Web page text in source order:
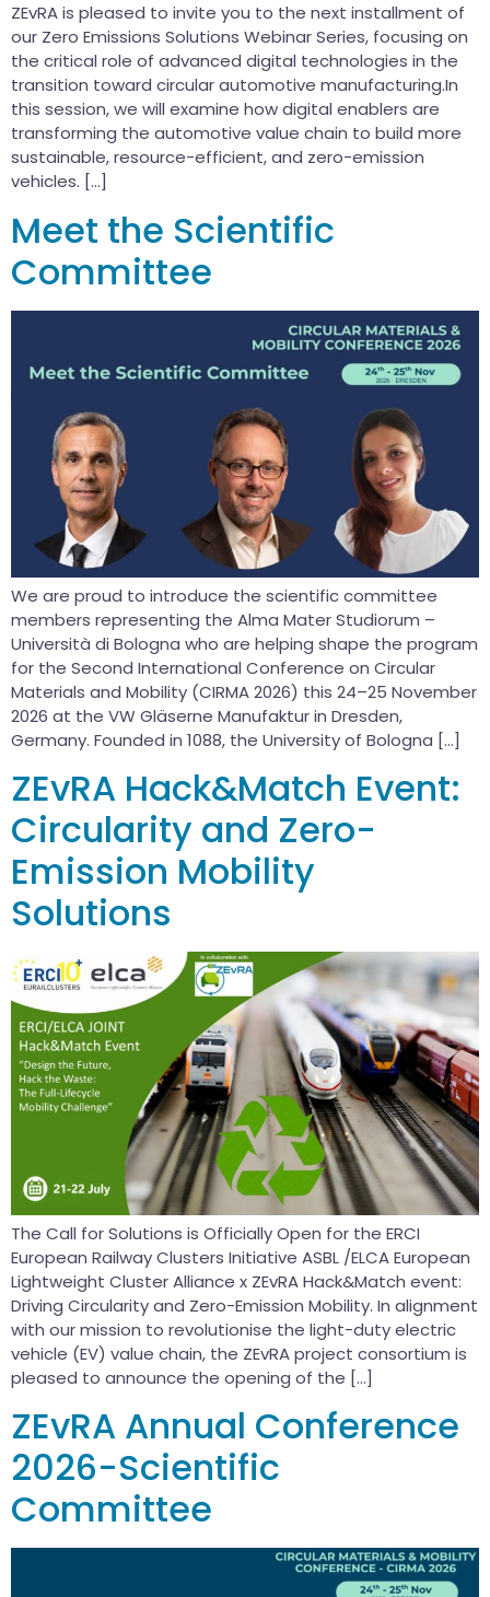
ZEvRA is pleased to invite you to the next installment of
our Zero Emissions Solutions Webinar Series, focusing on
the critical role of advanced digital technologies in the
transition toward circular automotive manufacturing.In
this session, we will examine how digital enablers are
transforming the automotive value chain to build more
sustainable, resource-efficient, and zero-emission
vehicles. […]
Meet the Scientific
Committee
We are proud to introduce the scientific committee
members representing the Alma Mater Studiorum –
Università di Bologna who are helping shape the program
for the Second International Conference on Circular
Materials and Mobility (CIRMA 2026) this 24–25 November
2026 at the VW Gläserne Manufaktur in Dresden,
Germany. Founded in 1088, the University of Bologna […]
ZEvRA Hack&Match Event:
Circularity and Zero-
Emission Mobility
Solutions
The Call for Solutions is Officially Open for the ERCI
European Railway Clusters Initiative ASBL /ELCA European
Lightweight Cluster Alliance x ZEvRA Hack&Match event:
Driving Circularity and Zero-Emission Mobility. In alignment
with our mission to revolutionise the light-duty electric
vehicle (EV) value chain, the ZEvRA project consortium is
pleased to announce the opening of the […]
ZEvRA Annual Conference
2026-Scientific
Committee